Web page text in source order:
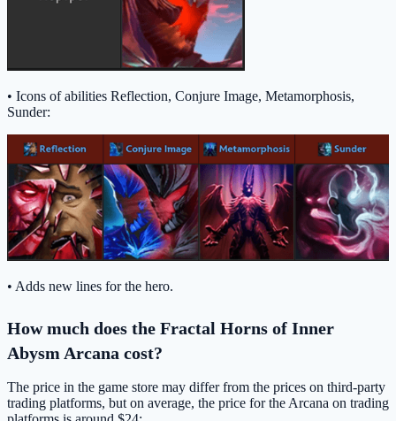
• Icons of abilities Reflection, Conjure Image, Metamorphosis,
Sunder:
• Adds new lines for the hero.
How much does the Fractal Horns of Inner
Abysm Arcana cost?
The price in the game store may differ from the prices on third-party
trading platforms, but on average, the price for the Arcana on trading